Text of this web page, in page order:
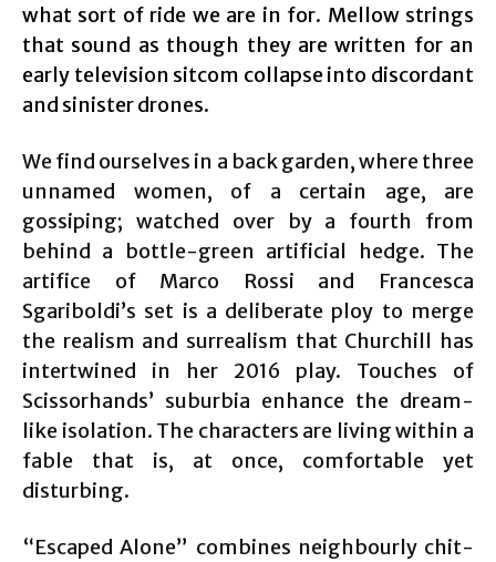
what sort of ride we are in for. Mellow strings
that sound as though they are written for an
early television sitcom collapse into discordant
and sinister drones.
We find ourselves in a back garden, where three
unnamed women, of a certain age, are
gossiping; watched over by a fourth from
behind a bottle-green artificial hedge. The
artifice of Marco Rossi and Francesca
Sgariboldi’s set is a deliberate ploy to merge
the realism and surrealism that Churchill has
intertwined in her 2016 play. Touches of
Scissorhands’ suburbia enhance the dream-
like isolation. The characters are living within a
fable that is, at once, comfortable yet
disturbing.
“Escaped Alone” combines neighbourly chit-